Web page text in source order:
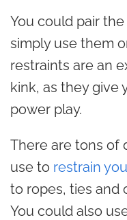
You could pair
simply use them
restraints are an
kink, as they give
power play.
There are tons of
use to restrain
to ropes, ties and
You could also